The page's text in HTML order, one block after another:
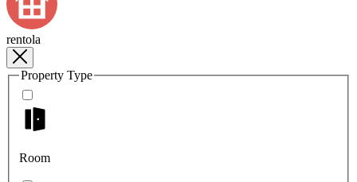
rentola
Property Type
Room